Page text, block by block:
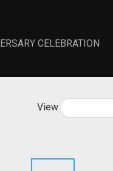
CELEBRATION
View All